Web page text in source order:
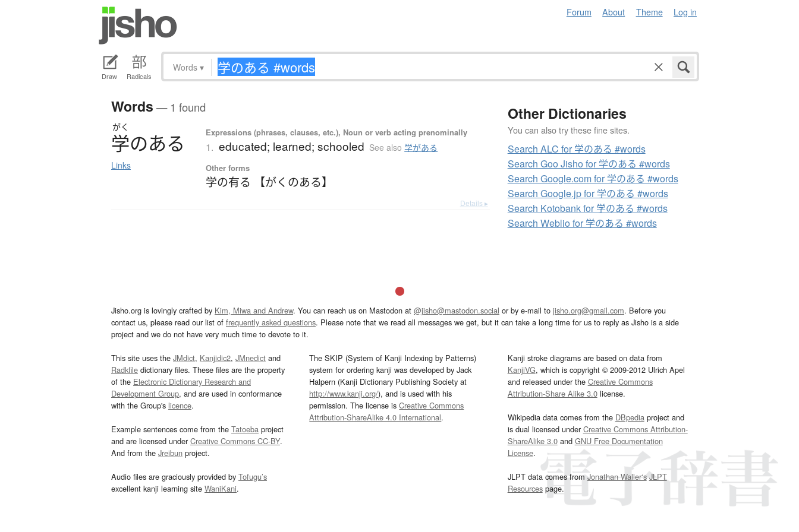
Forum About Theme Log in
Draw Radicals
Words ▾
Words — 1 found
がく
学のある
Links
Expressions (phrases, clauses, etc.), Noun or verb acting prenominally
1. educated; learned; schooled See also学がある
Other forms
学の有る 【がくのある】
Details ▸
Other Dictionaries
You can also try these fine sites.
Search ALC for 学のある #words
Search Goo Jisho for 学のある #words
Search Google.com for 学のある #words
Search Google.jp for 学のある #words
Search Kotobank for 学のある #words
Search Weblio for 学のある #words
Jisho.org is lovingly crafted by Kim, Miwa and Andrew. You can reach us on Mastodon at @jisho@mastodon.social or by e-mail to jisho.org@gmail.com. Before you
contact us, please read our list of frequently asked questions. Please note that we read all messages we get, but it can take a long time for us to reply as Jisho is a side
project and we do not have very much time to devote to it.
This site uses the JMdict, Kanjidic2, JMnedict and
Radkfile dictionary files. These files are the property
of the Electronic Dictionary Research and
Development Group, and are used in conformance
with the Group's licence.
Example sentences come from the Tatoeba project
and are licensed underCreative Commons CC-BY.
And from the Jreibun project.
Audio files are graciously provided by Tofugu’s
excellent kanji learning site WaniKani.
The SKIP (System of Kanji Indexing by Patterns)
system for ordering kanji was developed by Jack
Halpern (Kanji Dictionary Publishing Society at
http://www.kanji.org/), and is used with his
permission. The license isCreative Commons
Attribution-ShareAlike 4.0 International.
Kanji stroke diagrams are based on data from
KanjiVG, which is copyright © 2009-2012 Ulrich Apel
and released under the Creative Commons
Attribution-Share Alike 3.0license.
Wikipedia data comes from the DBpediaproject and
is dual licensed underCreative Commons Attribution-
ShareAlike 3.0and GNU Free Documentation
License.
JLPT data comes fromJonathan Waller‘s JLPT
Resourcespage.